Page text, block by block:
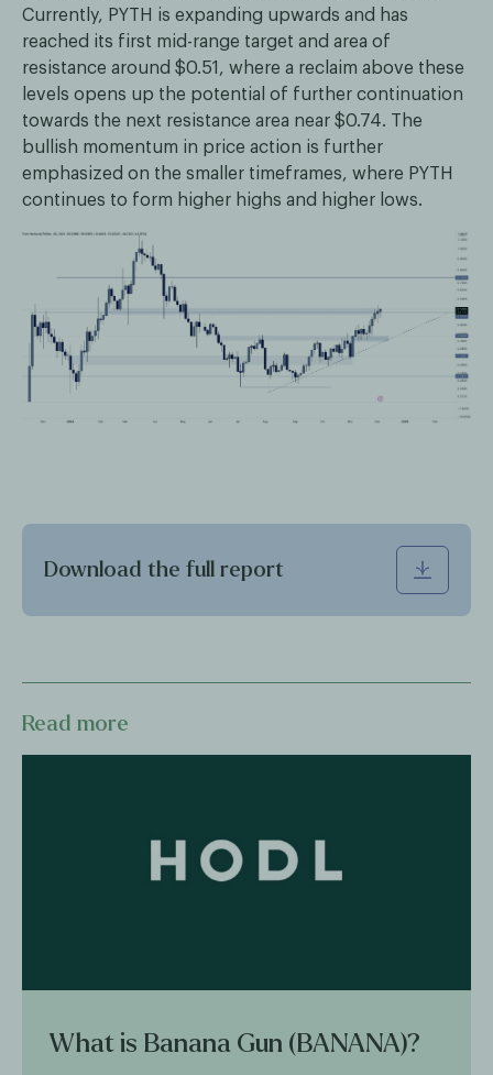
Currently, PYTH is expanding upwards and has
reached its first mid-range target and area of
resistance around $0.51, where a reclaim above these
levels opens up the potential of further continuation
towards the next resistance area near $0.74. The
bullish momentum in price action is further
emphasized on the smaller timeframes, where PYTH
continues to form higher highs and higher lows.
Download the full report
Read more
What is Banana Gun (BANANA)?